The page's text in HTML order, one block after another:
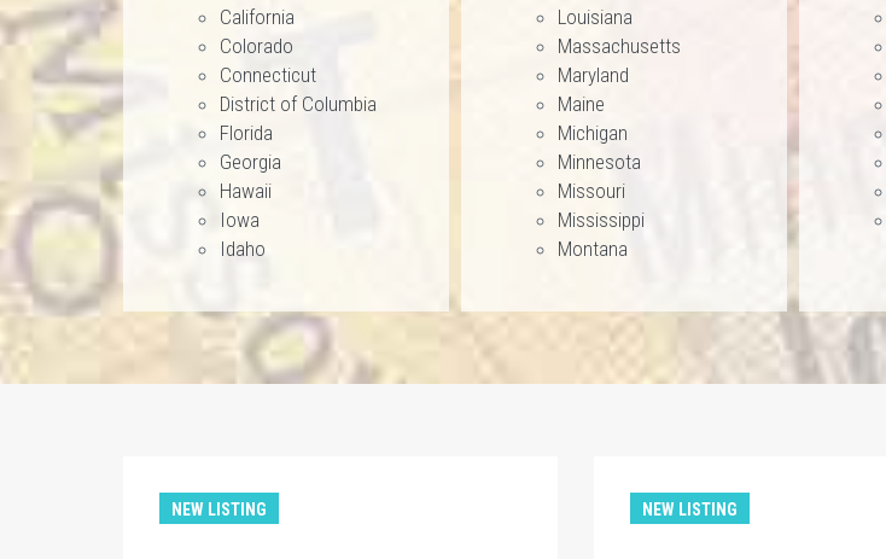
California
Colorado
Connecticut
District of Columbia
Florida
Georgia
Hawaii
Iowa
Idaho
Louisiana
Massachusetts
Maryland
Maine
Michigan
Minnesota
Missouri
Mississippi
Montana
NEW LISTING NEW LISTING